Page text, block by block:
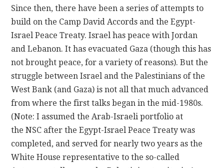
Since then, there have been a series of attempts to
build on the Camp David Accords and the Egypt-
Israel Peace Treaty. Israel has peace with Jordan
and Lebanon. It has evacuated Gaza (though this has
not brought peace, for a variety of reasons). But the
struggle between Israel and the Palestinians of the
West Bank (and Gaza) is not all that much advanced
from where the first talks began in the mid-1980s.
(Note: I assumed the Arab-Israeli portfolio at
the NSC after the Egypt-Israel Peace Treaty was
completed, and served for nearly two years as the
White House representative to the so-called